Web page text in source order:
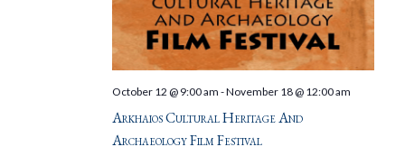
Arkhaios Cultural Heritage And
Archaeology Film Festival
October 12 @ 9:00 am -November 18 @ 12:00 am